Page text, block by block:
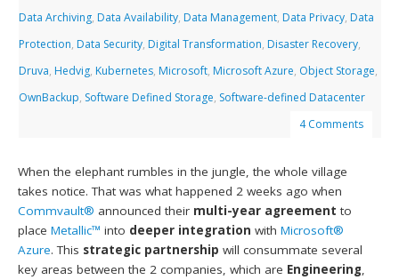
Data Archiving, Data Availability, Data Management, Data Privacy, Data
Protection, Data Security, Digital Transformation, Disaster Recovery,
Druva, Hedvig, Kubernetes, Microsoft, Microsoft Azure, Object Storage,
OwnBackup, Software Defined Storage, Software-defined Datacenter
4 Comments
When the elephant rumbles in the jungle, the whole village
takes notice. That was what happened 2 weeks ago when
Commvault® announced their multi-year agreement to
placeMetallic™ into deeper integration withMicrosoft®
Azure. This strategic partnership will consummate several
key areas between the 2 companies, which are Engineering,